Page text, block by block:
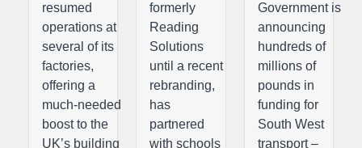
resumed
operations at
several of its
factories,
offering a
much-needed
boost to the
UK’s building
formerly
Reading
Solutions
until a recent
rebranding,
has
partnered
with schools
Government is
announcing
hundreds of
millions of
pounds in
funding for
South West
transport –